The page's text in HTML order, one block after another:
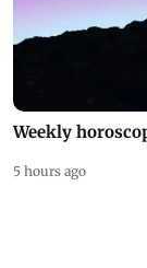
Weekly
5 hours ago